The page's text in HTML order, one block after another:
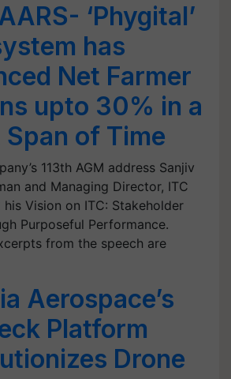
‘Phygital’
has
Net Farmer
upto 30% in a
of Time
113th AGM address Sanjiv
and Managing Director, ITC
his Vision on ITC: Stakeholder
Purposeful Performance.
from the speech are
Aerospace’s
Platform
Drone